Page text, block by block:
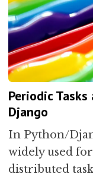
Periodic
Django
In Python/
widely used
distributed